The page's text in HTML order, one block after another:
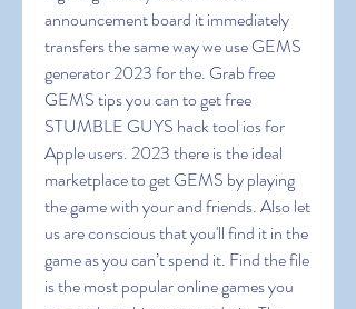
announcement board it immediately
transfers the same way we use GEMS
generator 2023 for the. Grab free
GEMS tips you can to get free
STUMBLE GUYS hack tool ios for
Apple users. 2023 there is the ideal
marketplace to get GEMS by playing
the game with your and friends. Also let
us are conscious that you'll find it in the
game as you can’t spend it. Find the file
is the most popular online games you